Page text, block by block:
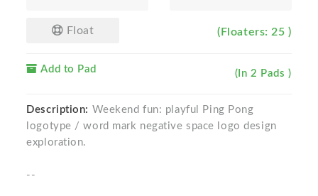
Float (Floaters: 25 )
Add to Pad (In 2 Pads )
Description: Weekend fun: playful Ping Pong
logotype / word mark negative space logo design
exploration.
--